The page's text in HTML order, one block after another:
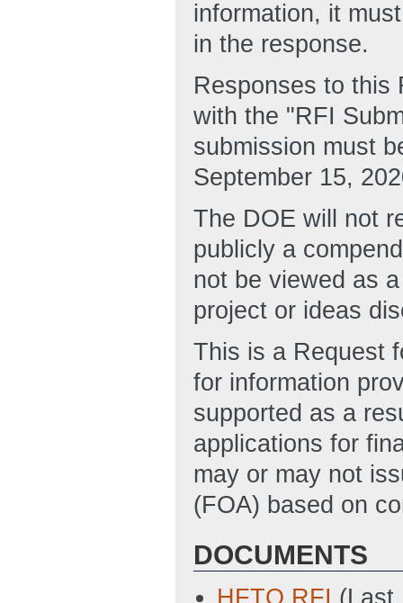
information, it
in the response.
Responses to this
with the "RFI
submission must
September 15,
The DOE will not
publicly a
not be viewed as
project or ideas
This is a Request
for information
supported as a
applications for
may or may not
(FOA) based on
DOCUMENTS